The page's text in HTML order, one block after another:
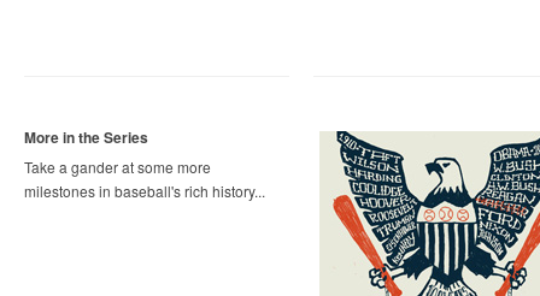
More in the Series
Take a gander at some more
milestones in baseball's rich history...